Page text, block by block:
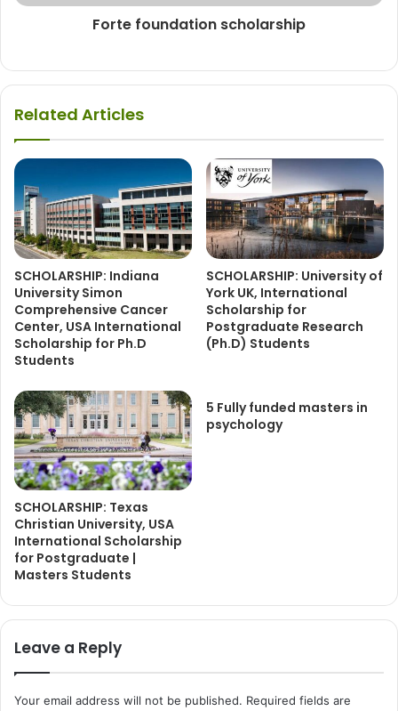
Forte foundation scholarship
Related Articles
SCHOLARSHIP: Indiana
University Simon
Comprehensive Cancer
Center, USA International
Scholarship for Ph.D
Students
SCHOLARSHIP: University of
York UK, International
Scholarship for
Postgraduate Research
(Ph.D) Students
SCHOLARSHIP: Texas
Christian University, USA
International Scholarship
for Postgraduate |
Masters Students
5 Fully funded masters in
psychology
Leave a Reply
Your email address will not be published. Required fields are